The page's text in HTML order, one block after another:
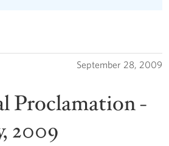
September 28, 2009
Proclamation -
2009